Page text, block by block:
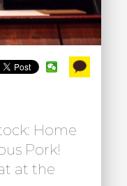
Home
Pork!
at the